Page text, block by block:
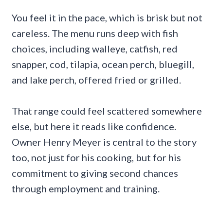
You feel it in the pace, which is brisk but not
careless. The menu runs deep with fish
choices, including walleye, catfish, red
snapper, cod, tilapia, ocean perch, bluegill,
and lake perch, offered fried or grilled.
That range could feel scattered somewhere
else, but here it reads like confidence.
Owner Henry Meyer is central to the story
too, not just for his cooking, but for his
commitment to giving second chances
through employment and training.